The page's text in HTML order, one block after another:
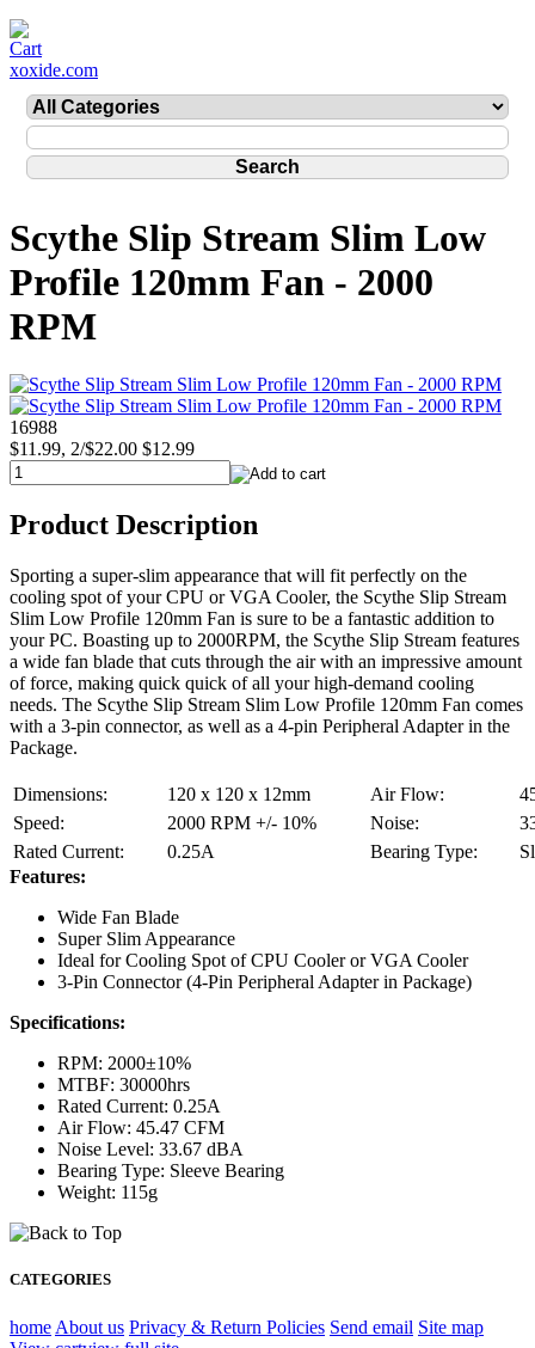
xoxide.com
Scythe Slip Stream Slim Low
Profile 120mm Fan - 2000
RPM
16988
$11.99, 2/$22.00 $12.99
Product Description
Sporting a super-slim appearance that will fit perfectly on the
cooling spot of your CPU or VGA Cooler, the Scythe Slip Stream
Slim Low Profile 120mm Fan is sure to be a fantastic addition to
your PC. Boasting up to 2000RPM, the Scythe Slip Stream features
a wide fan blade that cuts through the air with an impressive amount
of force, making quick quick of all your high-demand cooling
needs. The Scythe Slip Stream Slim Low Profile 120mm Fan comes
with a 3-pin connector, as well as a 4-pin Peripheral Adapter in the
Package.
Dimensions: 120 x 120 x 12mm Air Flow:
Speed:
2000 RPM +/- 10% Noise:
Rated Current:
0.25A Bearing Type:
Features:
Wide Fan Blade
Super Slim Appearance
Ideal for Cooling Spot of CPU Cooler or VGA Cooler
3-Pin Connector (4-Pin Peripheral Adapter in Package)
Specifications:
RPM: 2000±10%
MTBF: 30000hrs
Rated Current: 0.25A
Air Flow: 45.47 CFM
Noise Level: 33.67 dBA
Bearing Type: Sleeve Bearing
Weight: 115g
CATEGORIES
home About us Privacy & Return Policies Send email Site map